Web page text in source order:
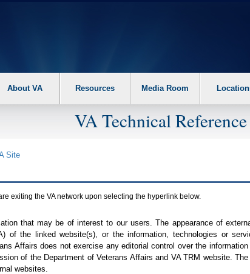
About VA Resources Media Room
VA Technical
Site
exiting the VAnetwork upon selecting the hyperlink below.
that may be of interest to our users. The appearance of
) of the linked website(s), or the information, technologies or
Affairs does not exercise any editorial control over the
of the Department of Veterans Affairs and VA TRM website.
websites.